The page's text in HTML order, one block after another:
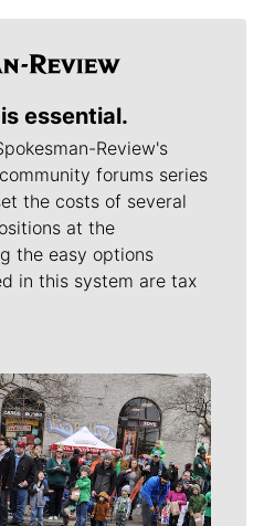
essential.
Review's
forums series
the costs of several
at the
the easy options
in this system are tax